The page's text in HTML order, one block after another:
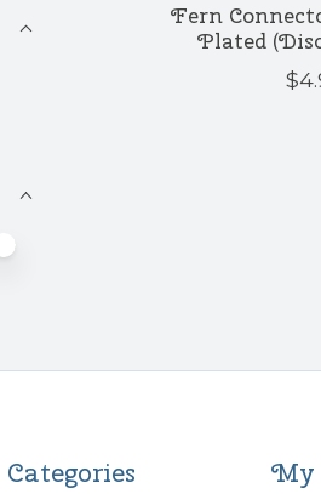
Fern
Plated
Categories My